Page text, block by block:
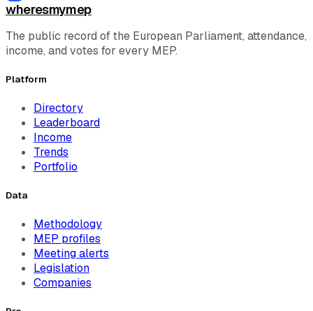
wheresmymep
The public record of the European Parliament, attendance,
income, and votes for every MEP.
Platform
Directory
Leaderboard
Income
Trends
Portfolio
Data
Methodology
MEP profiles
Meeting alerts
Legislation
Companies